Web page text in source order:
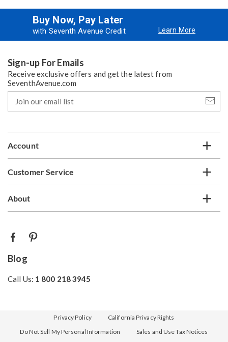
Buy Now, Pay Later
with Seventh Avenue Credit Learn More
Sign-up For Emails
Receive exclusive offers and get the latest from
SeventhAvenue.com
our
email
Account
Customer Service
About
Blog
Call Us: 1 800 218 3945
Privacy Policy
California Privacy Rights
Do Not Sell My Personal Information
Sales and Use Tax Notices